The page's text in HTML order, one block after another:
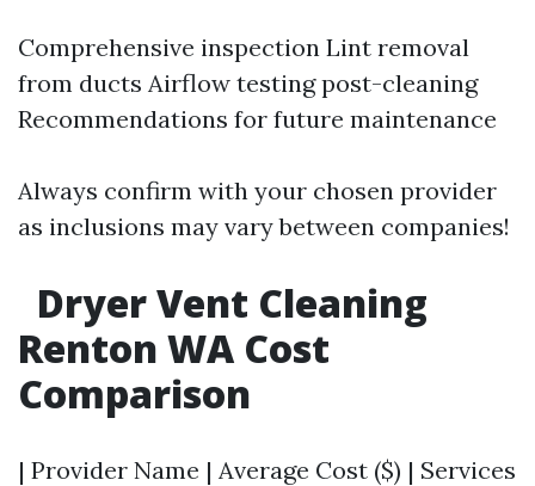
Comprehensive inspection Lint removal
from ducts Airflow testing post-cleaning
Recommendations for future maintenance
Always confirm with your chosen provider
as inclusions may vary between companies!
Dryer Vent Cleaning
Renton WA Cost
Comparison
| Provider Name | Average Cost ($) | Services